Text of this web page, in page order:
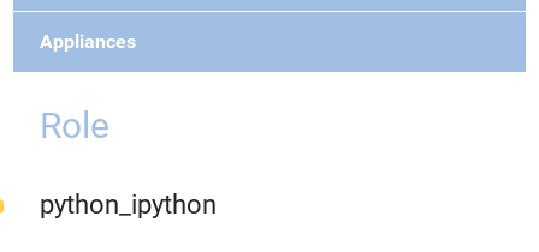
Appliances
Role
python_ipython